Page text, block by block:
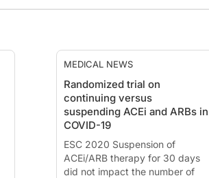
MEDICAL NEWS
Randomized trial on
continuing versus
suspending ACEi and ARBs in
COVID-19
ESC 2020 Suspension of
ACEi/ARB therapy for 30 days
did not impact the number of